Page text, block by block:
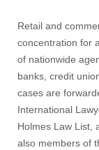
Retail and
concentration for
of nationwide
banks, credit
cases are
International
Holmes Law List,
also members of